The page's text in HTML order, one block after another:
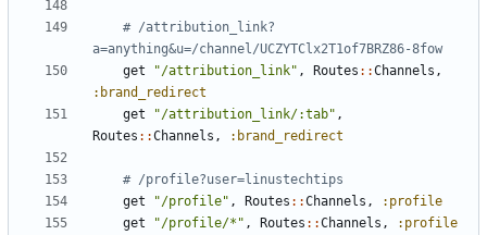
# /attribution_link?
a=anything&u=/channel/UCZYTClx2T1of7BRZ86-8fow
get
"/attribution_link" , Routes ::Channels ,
:brand_redirect
get
"/attribution_link/:tab" ,
Routes ::Channels , :brand_redirect
# /profile?user=linustechtips
get
"/profile" , Routes ::Channels ,
:profile
get
"/profile/*" , Routes ::Channels ,
:profile